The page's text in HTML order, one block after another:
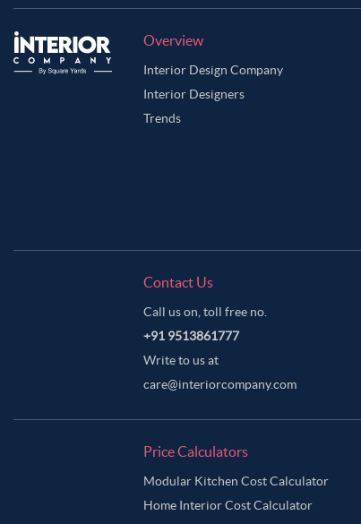
Overview
Interior Design Company
Interior Designers
Trends
Contact Us
Call us on, toll free no.
+91 9513861777
Write to us at
care@interiorcompany.com
Price Calculators
Modular Kitchen Cost Calculator
Home Interior Cost Calculator